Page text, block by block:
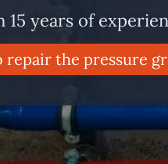
15 years of
repair the pressure